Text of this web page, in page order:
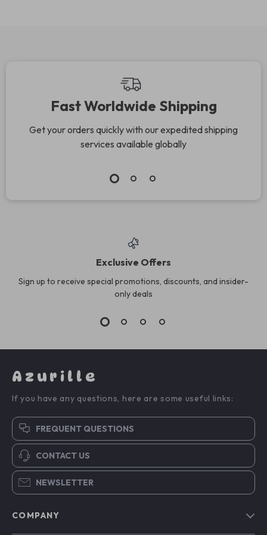
Fast Worldwide Shipping
Get your orders quickly with our expedited shipping
services available globally
Exclusive Offers
Sign up to receive special promotions, discounts, and insider-
only deals
Azurille
If you have any questions, here are some useful links:
FREQUENT QUESTIONS
CONTACT US
NEWSLETTER
COMPANY